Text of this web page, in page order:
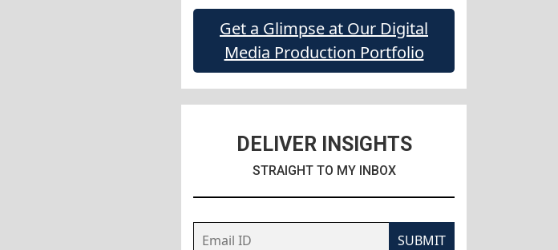
Get a Glimpse at Our Digital
Media Production Portfolio
DELIVER INSIGHTS
STRAIGHT TO MY INBOX
SUBMIT